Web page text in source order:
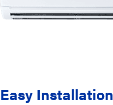
Easy Installation